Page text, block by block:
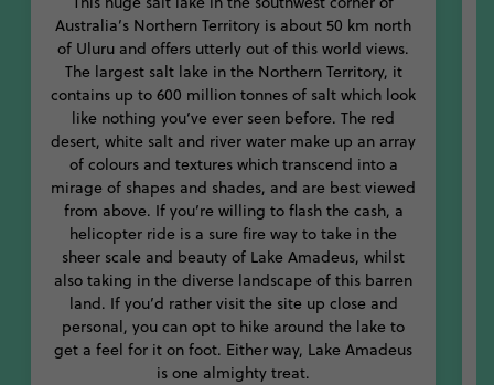
Uluru Cultural Centre, located at the base of Uluru, where you’ll
get an introduction to Anangu culture and traditions. Want to
take your Uluru experience to the next level? Visiting the World
Heritage Site at sunrise or sunset is something pretty
incredible. The rock constantly changes colour throughout the
day, resulting in an ever changing palette of rich reds, oranges,
blues and even purples.
Australia’s Northern Territory is about 50 km north
of Uluru and offers utterly out of this world views.
The largest salt lake in the Northern Territory, it
contains up to 600 million tonnes of salt which look
like nothing you’ve ever seen before. The red
desert, white salt and river water make up an array
of colours and textures which transcend into a
mirage of shapes and shades, and are best viewed
from above. If you’re willing to flash the cash, a
helicopter ride is a sure fire way to take in the
sheer scale and beauty of Lake Amadeus, whilst
also taking in the diverse landscape of this barren
land. If you’d rather visit the site up close and
personal, you can opt to hike around the lake to
get a feel for it on foot. Either way, Lake Amadeus
is one almighty treat.